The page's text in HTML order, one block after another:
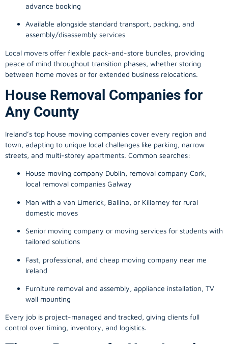
advance booking
Available alongside standard transport, packing, and
assembly/disassembly services
Local movers offer flexible pack-and-store bundles, providing
peace of mind throughout transition phases, whether storing
between home moves or for extended business relocations.
House Removal Companies for
Any County
Ireland’s top house moving companies cover every region and
town, adapting to unique local challenges like parking, narrow
streets, and multi-storey apartments. Common searches:
House moving company Dublin, removal company Cork,
local removal companies Galway
Man with a van Limerick, Ballina, or Killarney for rural
domestic moves
Senior moving company or moving services for students with
tailored solutions
Fast, professional, and cheap moving company near me
Ireland
Furniture removal and assembly, appliance installation, TV
wall mounting
Every job is project-managed and tracked, giving clients full
control over timing, inventory, and logistics.